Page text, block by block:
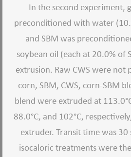
In the second experiment,
preconditioned with water
and SBM was
soybean oil (each at 20.0% of
extrusion. Raw CWS were not
corn, SBM, CWS, corn-SBM
blend were extruded at
88.0°C, and 102°C,
extruder. Transit time was 30
isocaloric treatments were